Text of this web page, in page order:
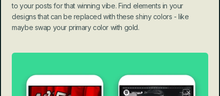
to your posts for that winning vibe. Find elements in your
designs that can be replaced with these shiny colors - like
maybe swap your primary color with gold.